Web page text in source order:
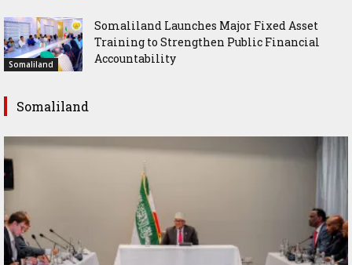
Somaliland
Somaliland Launches Major Fixed Asset
Training to Strengthen Public Financial
Accountability
Somaliland